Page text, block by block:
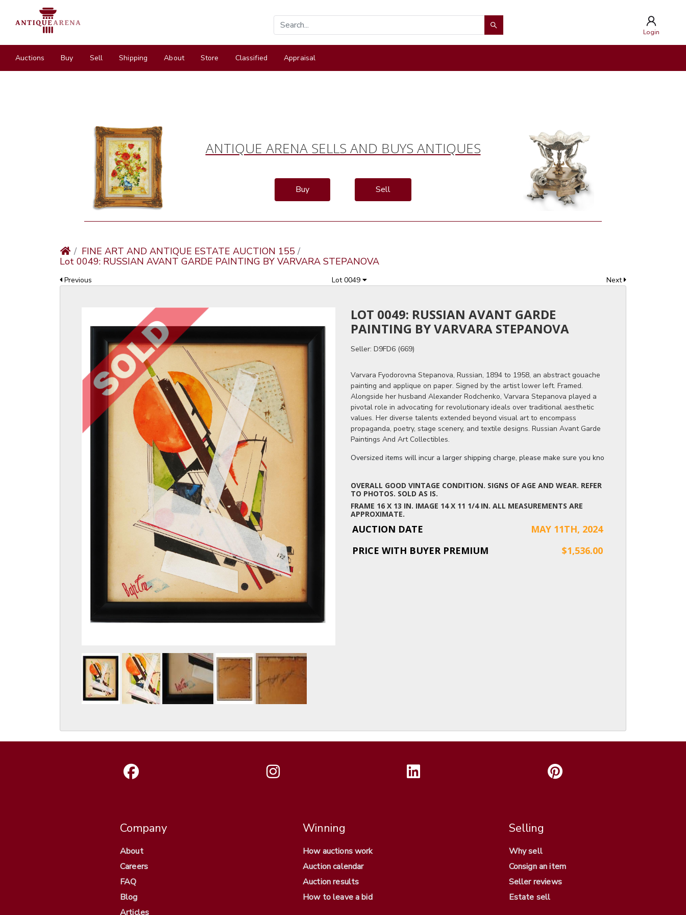
Login
Auctions Buy Sell Shipping About Store Classified Appraisal
ANTIQUE ARENA SELLS AND BUYS ANTIQUES
Buy Sell
FINE ART AND ANTIQUE ESTATE AUCTION 155
Lot 0049: RUSSIAN AVANT GARDE PAINTING BY VARVARA STEPANOVA
Previous Lot 0049 Next
LOT 0049: RUSSIAN AVANT GARDE
PAINTING BY VARVARA STEPANOVA
Seller: D9FD6 (669)
Varvara Fyodorovna Stepanova, Russian, 1894 to 1958, an abstract gouache
painting and applique on paper. Signed by the artist lower left. Framed.
Alongside her husband Alexander Rodchenko, Varvara Stepanova played a
pivotal role in advocating for revolutionary ideals over traditional aesthetic
values. Her diverse talents extended beyond visual art to encompass
propaganda, poetry, stage scenery, and textile designs. Russian Avant Garde
Paintings And Art Collectibles.
Oversized items will incur a larger shipping charge, please make sure you know the dimensions of
OVERALL GOOD VINTAGE CONDITION. SIGNS OF AGE AND WEAR. REFER
TO PHOTOS. SOLD AS IS.
FRAME 16 X 13 IN. IMAGE 14 X 11 1/4 IN. ALL MEASUREMENTS ARE
APPROXIMATE.
AUCTION DATE
MAY 11TH, 2024
PRICE WITH BUYER PREMIUM
$1,536.00
Company
About
Careers
FAQ
Blog
Articles
Winning
How auctions work
Auction calendar
Auction results
How to leave a bid
Selling
Why sell
Consign an item
Seller reviews
Estate sell